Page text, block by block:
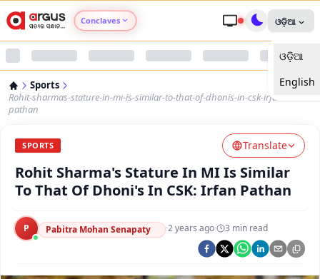
Conclaves
Argus Nari Shakti
Argus Health Connect
Argus Chalo Dekhein Apna Desh
ଓଡ଼ିଆ
ଓଡ଼ିଆ
English
Sports
Rohit-sharmas-stature-in-mi-is-similar-to-that-of-dhonis-in-csk-irfan-
pathan
SPORTS Translate
Rohit Sharma's Stature In MI Is Similar
To That Of Dhoni's In CSK: Irfan Pathan
P Pabitra Mohan Senapaty ·2 years ago· 3 min read